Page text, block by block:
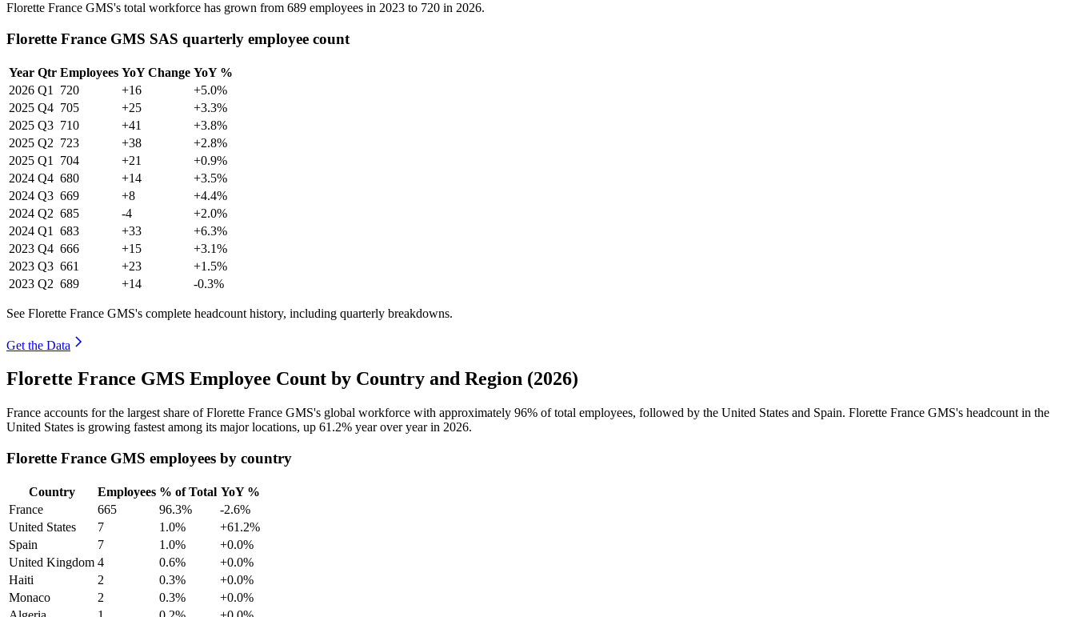
Florette France GMS's total workforce has grown from 689 employees in 2023 to 720 in 2026.
Florette France GMS SAS quarterly employee count
Year Qtr Employees YoY Change YoY %
2026 Q1 720 +16
+5.0%
2025 Q4 705 +25
+3.3%
2025 Q3 710 +41
+3.8%
2025 Q2 723 +38
+2.8%
2025 Q1 704 +21
+0.9%
2024 Q4 680 +14
+3.5%
2024 Q3 669 +8
+4.4%
2024 Q2 685 -4
+2.0%
2024 Q1 683 +33
+6.3%
2023 Q4 666 +15
+3.1%
2023 Q3 661 +23
+1.5%
2023 Q2 689 +14 -0.3%
See Florette France GMS's complete headcount history, including quarterly breakdowns.
Get the Data
Florette France GMS Employee Count by Country and Region (2026)
France accounts for the largest share of Florette France GMS's global workforce with approximately 96% of total employees, followed by the United States and Spain. Florette France GMS's headcount in the
United States is growing fastest among its major locations, up 61.2% year over year in 2026.
Florette France GMS employees by country
Country Employees % of Total YoY %
France
665 96.3%
-2.6%
United States
7 1.0%
+61.2%
Spain
7 1.0%
+0.0%
United Kingdom 4 0.6%
+0.0%
Haiti
2 0.3%
+0.0%
Monaco
2 0.3%
+0.0%